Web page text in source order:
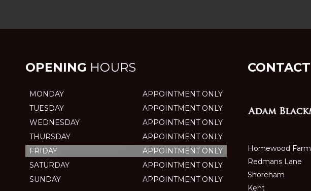
OPENING HOURS
MONDAY
APPOINTMENT ONLY
TUESDAY
APPOINTMENT ONLY
WEDNESDAY
APPOINTMENT ONLY
THURSDAY
APPOINTMENT ONLY
FRIDAY
APPOINTMENT ONLY
SATURDAY
APPOINTMENT ONLY
SUNDAY
APPOINTMENT ONLY
CONTACT
Homewood Farm
Redmans Lane
Shoreham
Kent